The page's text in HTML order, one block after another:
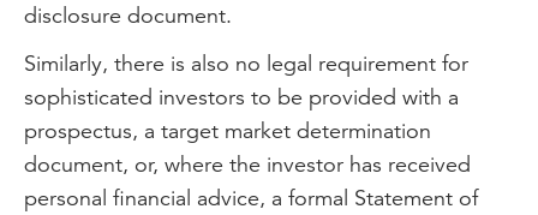
disclosure document.
Similarly, there is also no legal requirement for
sophisticated investors to be provided with a
prospectus, a target market determination
document, or, where the investor has received
personal financial advice, a formal Statement of